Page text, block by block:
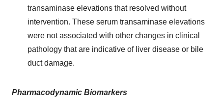
transaminase elevations that resolved without
intervention. These serum transaminase elevations
were not associated with other changes in clinical
pathology that are indicative of liver disease or bile
duct damage.
Pharmacodynamic Biomarkers